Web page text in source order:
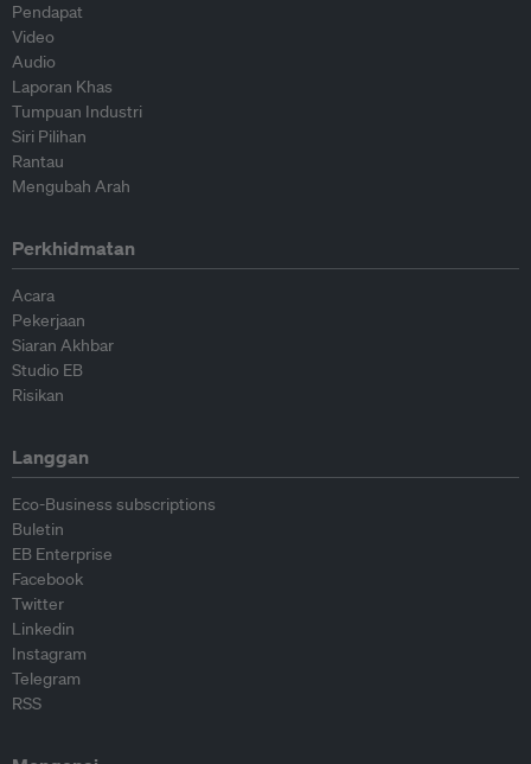
Pendapat
Video
Audio
Laporan Khas
Tumpuan Industri
Siri Pilihan
Rantau
Mengubah Arah
Perkhidmatan
Acara
Pekerjaan
Siaran Akhbar
Studio EB
Risikan
Langgan
Eco-Business subscriptions
Buletin
EB Enterprise
Facebook
Twitter
Linkedin
Instagram
Telegram
RSS